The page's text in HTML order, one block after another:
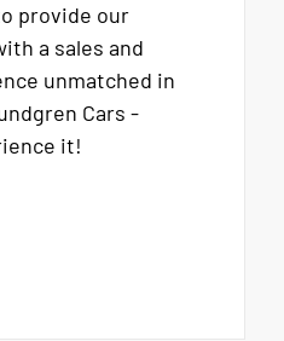
provide our
a sales and
unmatched in
Cars -
it!